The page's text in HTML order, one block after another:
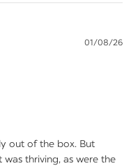
out of the box. But
thriving, as were the
01/08/26